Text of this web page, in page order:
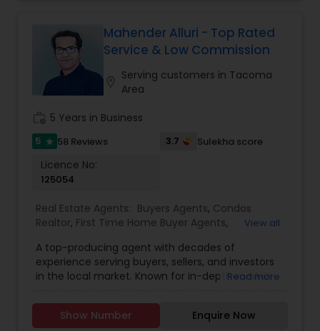
profitable property investments, Jasbir combines
expertise, integrity, and personalized solutions to
meet your unique needs. Let Jasbir Singh guide
you in making informed decisions and turning
your real estate goals into reality.
Mahender Alluri - Top Rated
Service & Low Commission
Serving customers in Tacoma
Area
5 Years in Business
5 star 58 Reviews 3.7 Sulekha score
Licence No:
125054
Real Estate Agents: Buyers Agents, Condos
Realtor, First Time Home Buyer Agents,
Realtor,Luxury Properties Agent,New
Construction,Property Management Agency,
Real Estate Buying/Selling Agents,Real Estate
Agents
Rental Agents Sellers Agents
Single
Family Homes Realtor
Vacation Rental Agents
View all
A top-producing agent with decades of
experience serving buyers, sellers, and investors
in the local market. Known for in-depth market
remarkably low commissions. Dependable and
dedicated to achieving your real estate goals.
Read more
Show Number Enquire Now